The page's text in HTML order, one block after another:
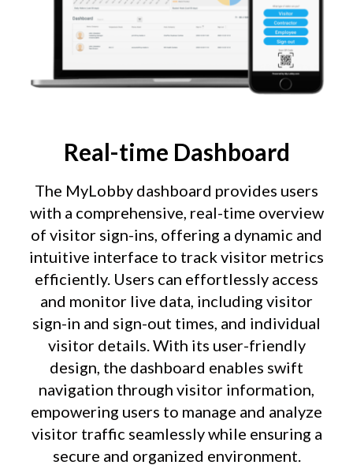
Real-time Dashboard
The MyLobby dashboard provides users
with a comprehensive, real-time overview
of visitor sign-ins, offering a dynamic and
intuitive interface to track visitor metrics
efficiently. Users can effortlessly access
and monitor live data, including visitor
sign-in and sign-out times, and individual
visitor details. With its user-friendly
design, the dashboard enables swift
navigation through visitor information,
empowering users to manage and analyze
visitor traffic seamlessly while ensuring a
secure and organized environment.